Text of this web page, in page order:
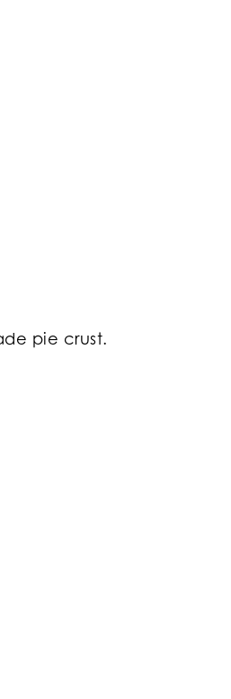
pie crust.